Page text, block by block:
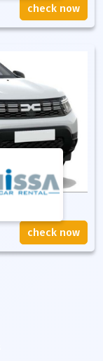
check now
check now